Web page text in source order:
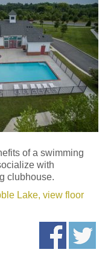
of a swimming
with
clubhouse.
Lake, view floor